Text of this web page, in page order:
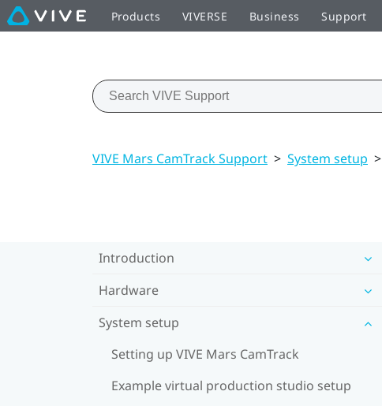
Products VIVERSE Business Support
VIVE Mars CamTrack Support > System setup >
Introduction
Hardware
System setup
Setting up VIVE Mars CamTrack
Example virtual production studio setup